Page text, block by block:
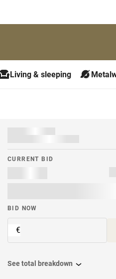
Living & sleeping
CURRENT BID
BID NOW
€
See total breakdown